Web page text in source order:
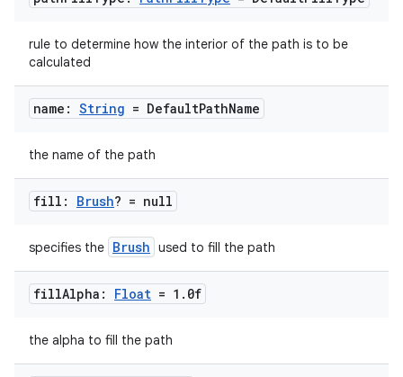
rule to determine how the interior of the path is to be
calculated
name: String = DefaultPathName
the name of the path
fill: Brush? = null
specifies the Brush used to fill the path
fillAlpha: Float = 1 . 0f
the alpha to fill the path